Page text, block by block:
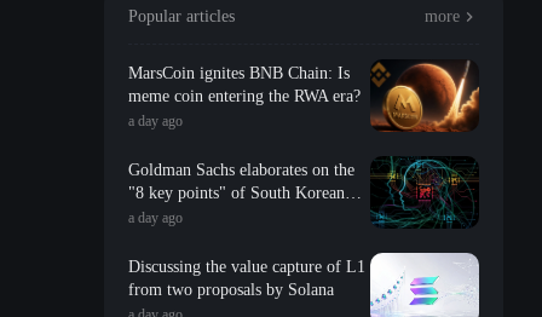
Popular articles more
MarsCoin ignites BNB Chain: Is
meme coin entering the RWA era?
a day ago
Goldman Sachs elaborates on the
"8 key points" of South Korean
storage: valuation, long-term
impact, repurchase, etc
a day ago
Discussing the value capture of L1
from two proposals by Solana